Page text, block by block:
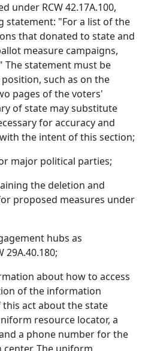
under RCW 42.17A.100,
statement: "For a list of the
that donated to state and
measure campaigns,
The statement must be
such as on the
pages of the voters'
of state may substitute
for accuracy and
the intent of this section;
major political parties;
the deletion and
proposed measures under
hubs as
29A.40.180;
about how to access
of the information
act about the state
resource locator, a
a phone number for the